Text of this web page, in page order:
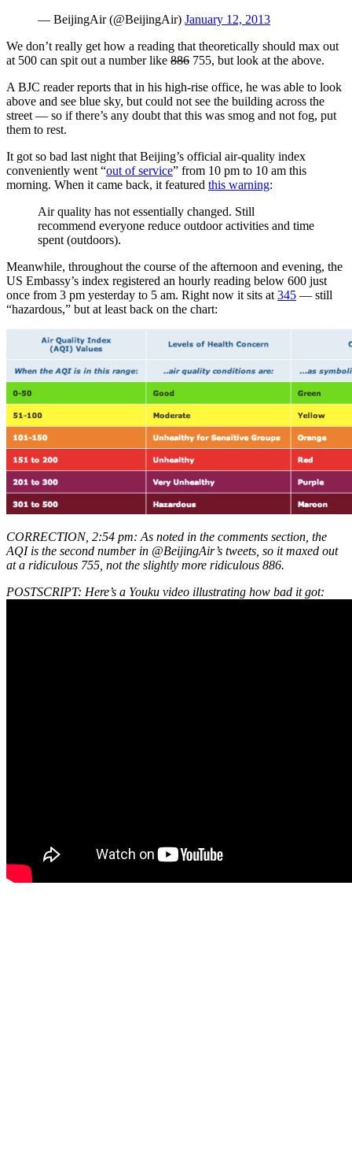
— BeijingAir (@BeijingAir) January 12, 2013
We don’t really get how a reading that theoretically should max out
at 500 can spit out a number like 886 755, but look at the above.
A BJC reader reports that in his high-rise office, he was able to look
above and see blue sky, but could not see the building across the
street — so if there’s any doubt that this was smog and not fog, put
them to rest.
It got so bad last night that Beijing’s official air-quality index
conveniently went “out of service” from 10 pm to 10 am this
morning. When it came back, it featured this warning:
Air quality has not essentially changed. Still
recommend everyone reduce outdoor activities and time
spent (outdoors).
Meanwhile, throughout the course of the afternoon and evening, the
US Embassy’s index registered an hourly reading below 600 just
once from 3 pm yesterday to 5 am. Right now it sits at 345 — still
“hazardous,” but at least back on the chart:
CORRECTION, 2:54 pm: As noted in the comments section, the
AQI is the second number in @BeijingAir’s tweets, so it maxed out
at a ridiculous 755, not the slightly more ridiculous 886.
POSTSCRIPT: Here’s a Youku video illustrating how bad it got: